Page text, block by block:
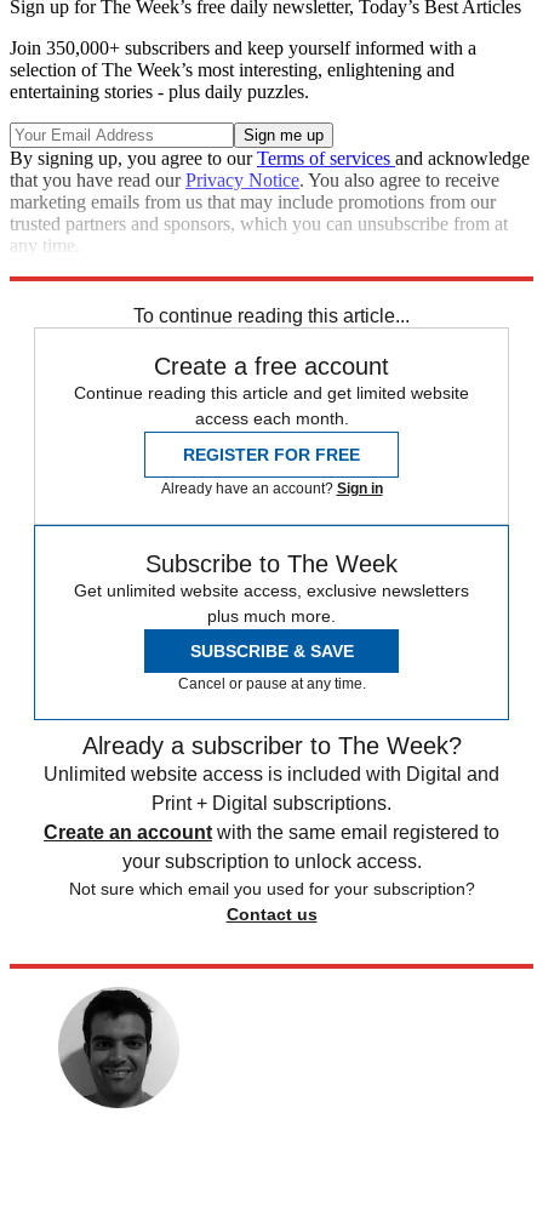
Sign up for The Week’s free daily newsletter, Today’s Best Articles
Join 350,000+ subscribers and keep yourself informed with a
selection of The Week’s most interesting, enlightening and
entertaining stories - plus daily puzzles.
By signing up, you agree to ourTerms of services and acknowledge
that you have read ourPrivacy Notice. You also agree to receive
marketing emails from us that may include promotions from our
trusted partners and sponsors, which you can unsubscribe from at
any time.
To continue reading this article...
Create a free account
Continue reading this article and get limited website
access each month.
REGISTER FOR FREE
Already have an account? Sign in
Subscribe to The Week
Get unlimited website access, exclusive newsletters
plus much more.
SUBSCRIBE & SAVE
Cancel or pause at any time.
Already a subscriber to The Week?
Unlimited website access is included with Digital and
Print + Digital subscriptions.
Create an account with the same email registered to
your subscription to unlock access.
Not sure which email you used for your subscription?
Contact us